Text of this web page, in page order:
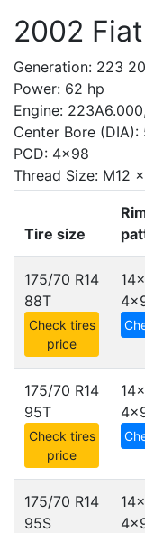
2002
Generation: 223
Power: 62 hp
Engine:
Center Bore (DIA):
PCD: 4x98
Thread Size: M12
Tire size
175/70 R14
88T
Check tires
price
175/70 R14
95T
Check tires
price
175/70 R14
95S